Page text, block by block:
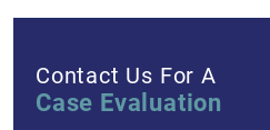
Contact Us For A
Case Evaluation